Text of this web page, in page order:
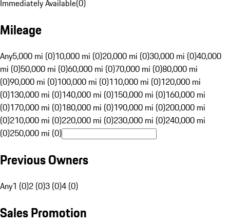
Immediately Available(0)
Mileage
Any5,000 mi (0)10,000 mi (0)20,000 mi (0)30,000 mi (0)40,000
mi (0)50,000 mi (0)60,000 mi (0)70,000 mi (0)80,000 mi
(0)90,000 mi (0)100,000 mi (0)110,000 mi (0)120,000 mi
(0)130,000 mi (0)140,000 mi (0)150,000 mi (0)160,000 mi
(0)170,000 mi (0)180,000 mi (0)190,000 mi (0)200,000 mi
(0)210,000 mi (0)220,000 mi (0)230,000 mi (0)240,000 mi
(0)250,000 mi (0)
Previous Owners
Any1 (0)2 (0)3 (0)4 (0)
Sales Promotion